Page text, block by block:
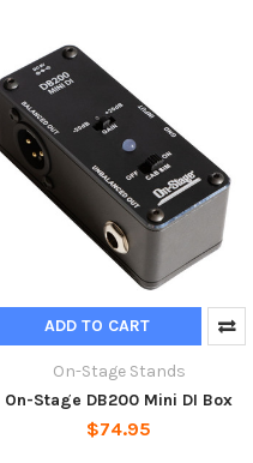
ADD TO CART
On-Stage Stands
On-Stage DB200 Mini DI Box
$74.95